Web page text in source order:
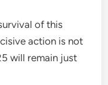
of this
action is not
will remain just